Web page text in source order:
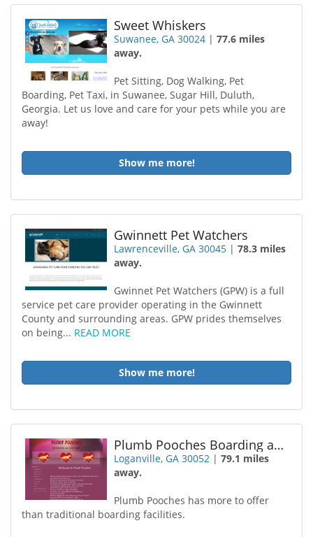
Sweet Whiskers
Suwanee, GA 30024 |77.6 miles
away.
Pet Sitting, Dog Walking, Pet
Boarding, Pet Taxi, in Suwanee, Sugar Hill, Duluth,
Georgia. Let us love and care for your pets while you are
away!
Show me more!
Gwinnett Pet Watchers
Lawrenceville, GA 30045 |78.3 miles
away.
Gwinnet Pet Watchers (GPW) is a full
service pet care provider operating in the Gwinnett
County and surrounding areas. GPW prides themselves
on being... READ MORE
Show me more!
Plumb Pooches Boarding and Daycare
Loganville, GA 30052 |79.1 miles
away.
Plumb Pooches has more to offer
than traditional boarding facilities.